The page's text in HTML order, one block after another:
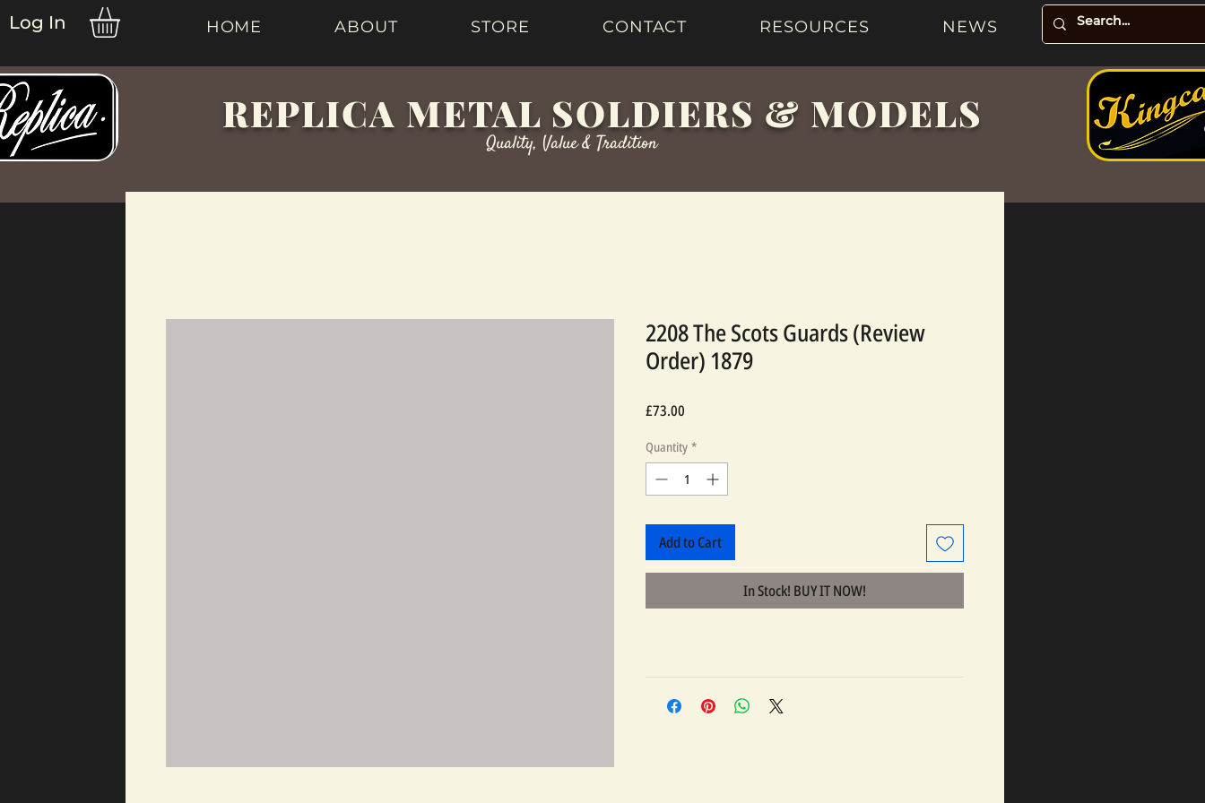
Log In HOME ABOUT STORE CONTACT RESOURCES NEWS
REPLICA METAL SOLDIERS & MODELS
Quality, Value & Tradition
2208 The Scots Guards (Review
Order) 1879
£73.00
Quantity *
Add to Cart
In Stock! BUY IT NOW!